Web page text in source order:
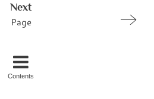
Next
Page
Contents